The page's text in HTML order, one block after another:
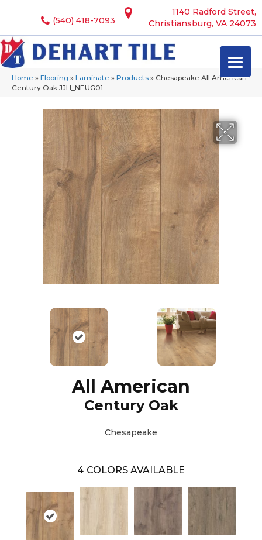
1140 Radford Street,
Christiansburg, VA 24073
(540) 418-7093
Home » Flooring » Laminate » Products » Chesapeake All American
Century Oak JJH_NEUG01
All American
Century Oak
Chesapeake
4 COLORS AVAILABLE